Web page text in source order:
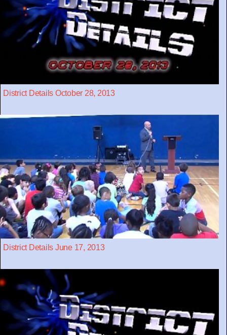
District Details October 28, 2013
District Details June 17, 2013